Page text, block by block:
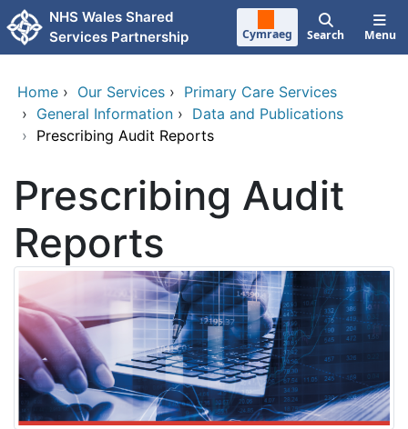
Skip to main content
NHS Wales Shared
Services Partnership
Cymraeg Search Menu
Home › Our Services › Primary Care Services
› General Information › Data and Publications
› Prescribing Audit Reports
Prescribing Audit
Reports